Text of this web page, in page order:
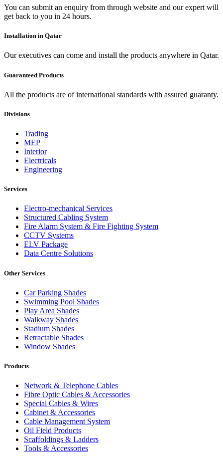
You can submit an enquiry from through website and our expert will
get back to you in 24 hours.
Installation in Qatar
Our executives can come and install the products anywhere in Qatar.
Guaranteed Products
All the products are of international standards with assured guaranty.
Divisions
Trading
MEP
Interior
Electricals
Engineering
Services
Electro-mechanical Services
Structured Cabling System
Fire Alarm System & Fire Fighting System
CCTV Systems
ELV Package
Data Centre Solutions
Other Services
Car Parking Shades
Swimming Pool Shades
Play Area Shades
Walkway Shades
Stadium Shades
Retractable Shades
Window Shades
Products
Network & Telephone Cables
Fibre Optic Cables & Accessories
Special Cables & Wires
Cabinet & Accessories
Cable Management System
Oil Field Products
Scaffoldings & Ladders
Tools & Accessories